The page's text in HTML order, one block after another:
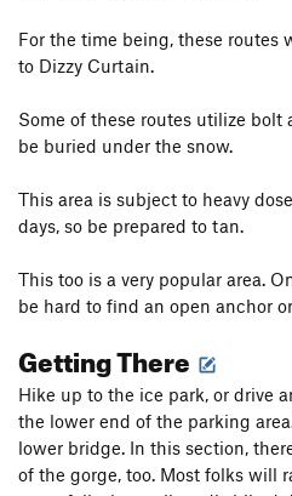
For the time being, these routes
to Dizzy Curtain.
Some of these routes utilize bolt
be buried under the snow.
This area is subject to heavy
days, so be prepared to tan.
This too is a very popular area.
be hard to find an open anchor
Getting There
Hike up to the ice park, or drive
the lower end of the parking
lower bridge. In this section,
of the gorge, too. Most folks will